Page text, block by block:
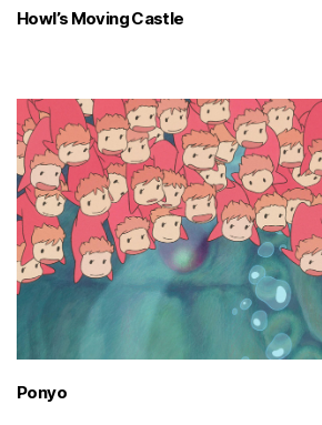
Howl’s Moving Castle
Ponyo